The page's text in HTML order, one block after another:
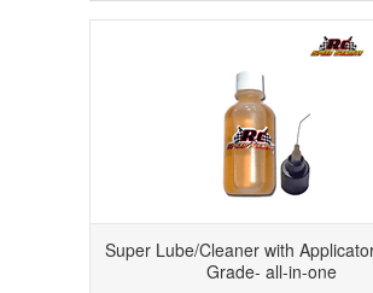
Super Lube/Cleaner with
Grade- all-in-one